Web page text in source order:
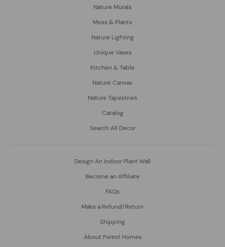
Nature Murals
Moss & Plants
Nature Lighting
Unique Vases
Kitchen & Table
Nature Canvas
Nature Tapestries
Catalog
Search All Decor
Design An Indoor Plant Wall
Become an Affiliate
FAQs
Make a Refund/Return
Shipping
About Forest Homes